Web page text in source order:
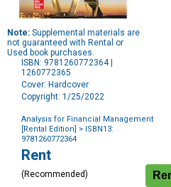
Note: Supplemental materials are
not guaranteed with Rental or
Used book purchases.
ISBN: 9781260772364 |
1260772365
Cover: Hardcover
Copyright: 1/25/2022
Analysis for Financial Management
[Rental Edition]
> ISBN13:
9781260772364
Purchase
Options
Rent
(Recommended)